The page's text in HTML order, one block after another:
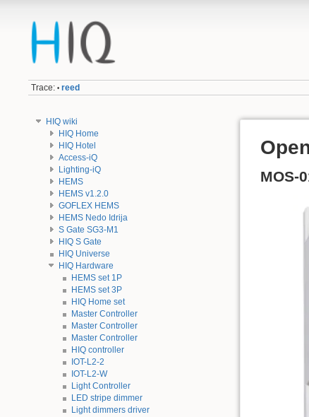
Trace: • reed
HIQ wiki
HIQ Home
HIQ Hotel
Access-iQ
Lighting-iQ
HEMS
HEMS v1.2.0
GOFLEX HEMS
HEMS Nedo Idrija
S Gate SG3-M1
HIQ S Gate
HIQ Universe
HIQ Hardware
HEMS set 1P
HEMS set 3P
HIQ Home set
Master Controller
Master Controller
Master Controller
HIQ controller
IOT-L2-2
IOT-L2-W
Light Controller
LED stripe dimmer
Light dimmers driver
MOS-